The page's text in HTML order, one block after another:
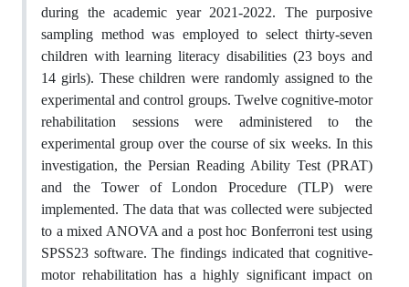
during the academic year 2021-2022. The purposive
sampling method was employed to select thirty-seven
children with learning literacy disabilities (23 boys and
14 girls). These children were randomly assigned to the
experimental and control groups. Twelve cognitive-motor
rehabilitation sessions were administered to the
experimental group over the course of six weeks. In this
investigation, the Persian Reading Ability Test (PRAT)
and the Tower of London Procedure (TLP) were
implemented. The data that was collected were subjected
to a mixed ANOVA and a post hoc Bonferroni test using
SPSS23 software. The findings indicated that cognitive-
motor rehabilitation has a highly significant impact on